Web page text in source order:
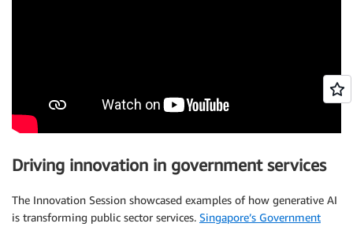
Driving innovation in government services
The Innovation Session showcased examples of how generative AI
is transforming public sector services. Singapore’s Government